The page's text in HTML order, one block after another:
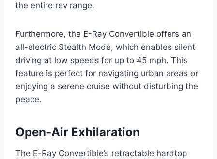
the entire rev range.
Furthermore, the E-Ray Convertible offers an
all-electric Stealth Mode, which enables silent
driving at low speeds for up to 45 mph. This
feature is perfect for navigating urban areas or
enjoying a serene cruise without disturbing the
peace.
Open-Air Exhilaration
The E-Ray Convertible’s retractable hardtop